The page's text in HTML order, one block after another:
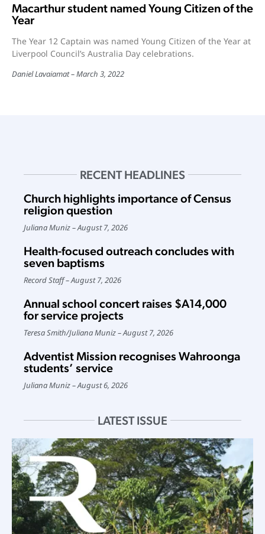
Macarthur student named Young Citizen of the
Year
The Year 12 Captain was named Young Citizen of the Year at
Liverpool Council’s Australia Day celebrations.
Daniel Lavaiamat March 3, 2022
RECENT HEADLINES
Church highlights importance of Census
religion question
Juliana Muniz August 7, 2026
Health-focused outreach concludes with
seven baptisms
Record Staff August 7, 2026
Annual school concert raises $A14,000
for service projects
Teresa Smith/Juliana Muniz August 7, 2026
Adventist Mission recognises Wahroonga
students’ service
Juliana Muniz August 6, 2026
LATEST ISSUE